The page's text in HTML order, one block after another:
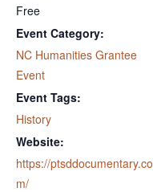
Free
Event Category:
NC Humanities Grantee
Event
Event Tags:
History
Website:
https://ptsddocumentary.co
m/